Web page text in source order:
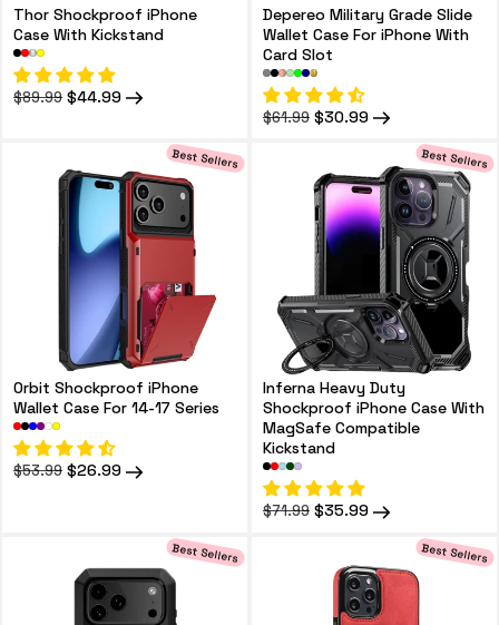
Thor Shockproof iPhone
Case With Kickstand
Regular
$89.99 Sale
$44.99
Depereo Military Grade Slide
Wallet Case For iPhone With
Card Slot
Regular
$61.99 Sale
$30.99
Orbit Shockproof iPhone
Wallet Case For 14-17 Series
Regular
$53.99 Sale
$26.99
Best Sellers
Inferna Heavy Duty
Shockproof iPhone Case With
MagSafe Compatible
Kickstand
Regular
$71.99 Sale
$35.99
Best Sellers
Best Sellers Best Sellers